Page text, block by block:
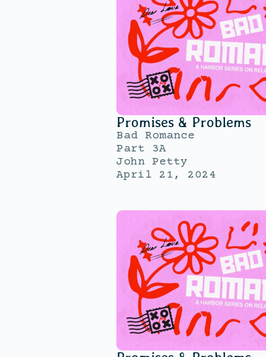
Promises & Problems
Bad Romance
Part 3A
John Petty
April 21, 2024